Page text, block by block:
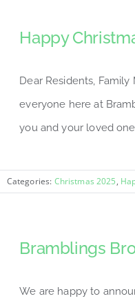
Happy
Dear Residents, Family
everyone here at
you and your loved
Categories: Christmas 2025,
Bramblings
We are happy to